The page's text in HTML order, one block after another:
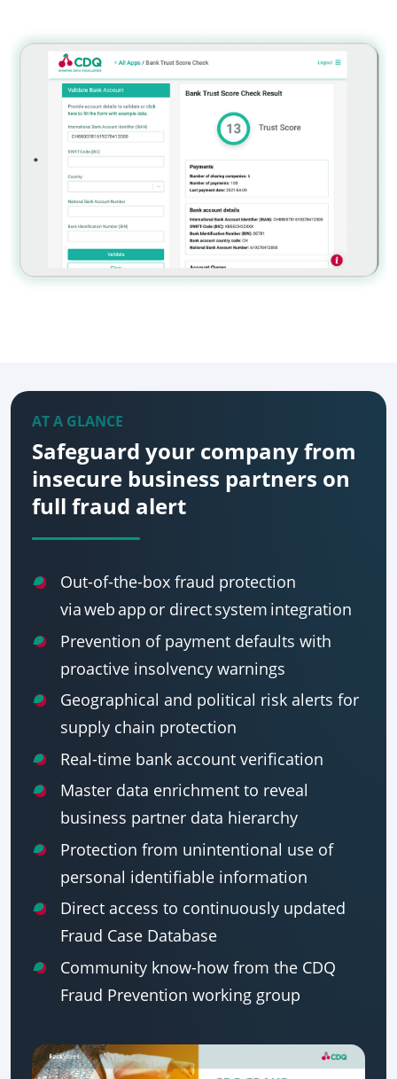
AT A GLANCE
Safeguard your company from
insecure business partners on
full fraud alert
Out-of-the-box fraud protection
via web app or direct system integration
Prevention of payment defaults with
proactive insolvency warnings
Geographical and political risk alerts for
supply chain protection
Real-time bank account verification
Master data enrichment to reveal
business partner data hierarchy
Protection from unintentional use of
personal identifiable information
Direct access to continuously updated
Fraud Case Database
Community know-how from the CDQ
Fraud Prevention working group